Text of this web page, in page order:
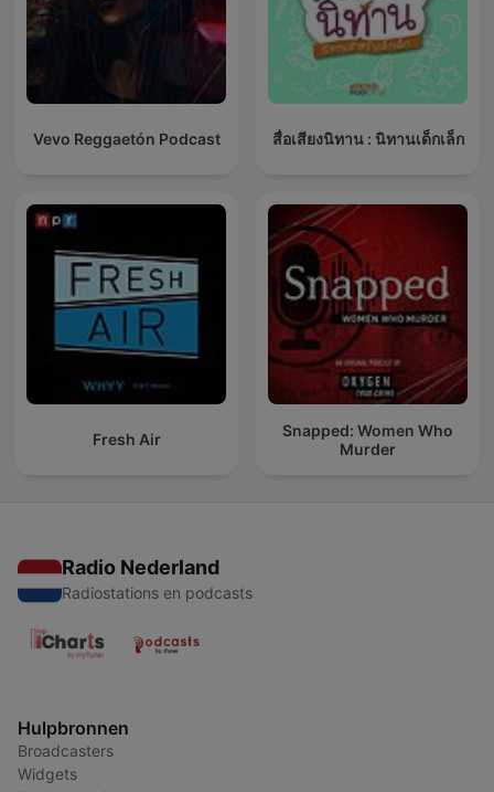
Vevo Reggaetón Podcast สื่อเสียงนิทาน : นิทานเด็กเล็ก
Fresh Air
Snapped: Women Who
Murder
Radio Nederland
Radiostations en podcasts
Hulpbronnen
Broadcasters
Widgets